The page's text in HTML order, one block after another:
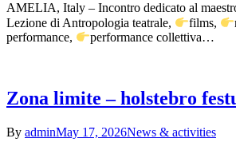
AMELIA, Italy – Incontro dedicato al
Lezione di Antropologia teatrale,
films,
performance,
performance collettiva…
Zona limite – holstebro
By adminMay 17, 2026News & activities